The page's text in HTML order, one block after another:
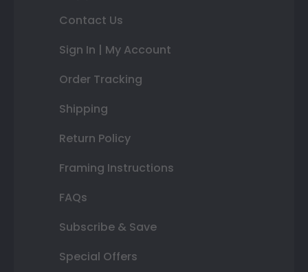
Contact Us
Sign In | My Account
Order Tracking
Shipping
Return Policy
Framing Instructions
FAQs
Subscribe & Save
Special Offers